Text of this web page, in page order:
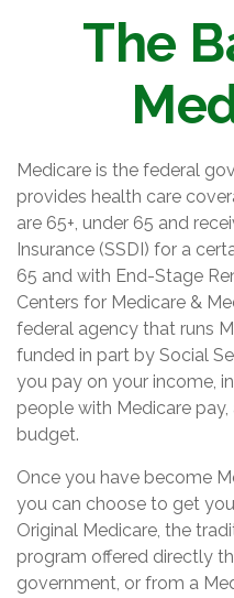
The
Medicare is the federal
provides health care
are 65+, under 65 and
Insurance (SSDI) for a
65 and with End-Stage
Centers for Medicare &
federal agency that runs
funded in part by Social
you pay on your income,
people with Medicare
budget.
Once you have become
you can choose to get
Original Medicare, the
program offered directly
government, or from a